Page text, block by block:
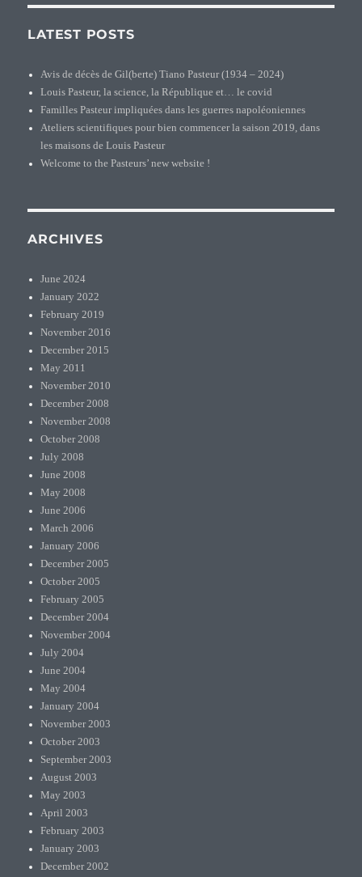
LATEST POSTS
Avis de décès de Gil(berte) Tiano Pasteur (1934 – 2024)
Louis Pasteur, la science, la République et… le covid
Familles Pasteur impliquées dans les guerres napoléoniennes
Ateliers scientifiques pour bien commencer la saison 2019, dans
les maisons de Louis Pasteur
Welcome to the Pasteurs’ new website !
ARCHIVES
June 2024
January 2022
February 2019
November 2016
December 2015
May 2011
November 2010
December 2008
November 2008
October 2008
July 2008
June 2008
May 2008
June 2006
March 2006
January 2006
December 2005
October 2005
February 2005
December 2004
November 2004
July 2004
June 2004
May 2004
January 2004
November 2003
October 2003
September 2003
August 2003
May 2003
April 2003
February 2003
January 2003
December 2002